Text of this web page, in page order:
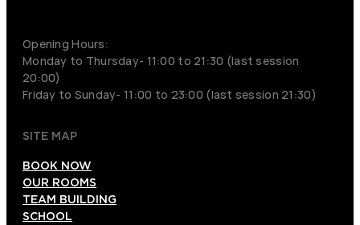
Opening Hours:
Monday to Thursday- 11:00 to 21:30 (last session
20:00)
Friday to Sunday- 11:00 to 23:00 (last session 21:30)
SITE MAP
BOOK NOW
OUR ROOMS
TEAM BUILDING
SCHOOL